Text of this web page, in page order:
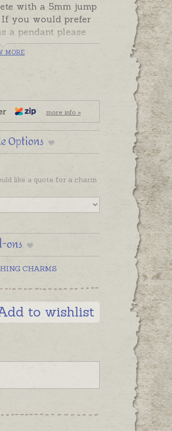
with a 5mm jump
you would prefer
a pendant please
from the Add-On
gold are ready
in sterling
rose and white
MORE
more info »
Options
like a quote for a charm
ons
CHARMS
to wishlist